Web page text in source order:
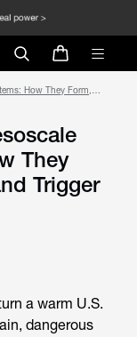
How They Form,
They
Trigger
a warm U.S.
dangerous